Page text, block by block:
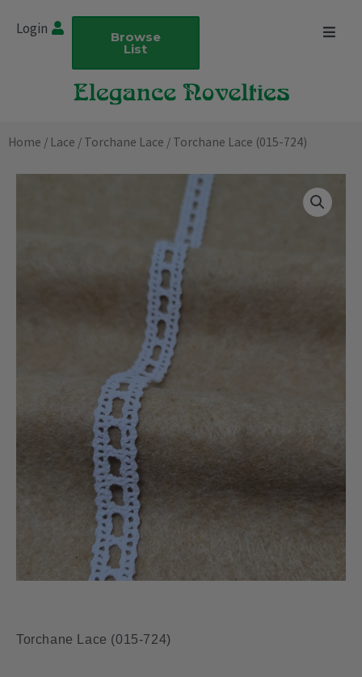
Login Browse
List
Home / Lace / Torchane Lace / Torchane Lace (015-724)
Torchane Lace (015-724)